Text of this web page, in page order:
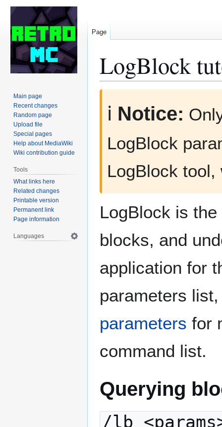
LogBlock
navigation
ℹ️ Notice:
LogBlock
LogBlock
LogBlock is
blocks, and
application for
parameters
parameters for
command list.
Querying
/lb
Page
Main page
Recent changes
Random page
Upload file
Special pages
Help about MediaWiki
Wiki contribution guide
Tools
What links here
Related changes
Printable version
Permanent link
Page information
Languages